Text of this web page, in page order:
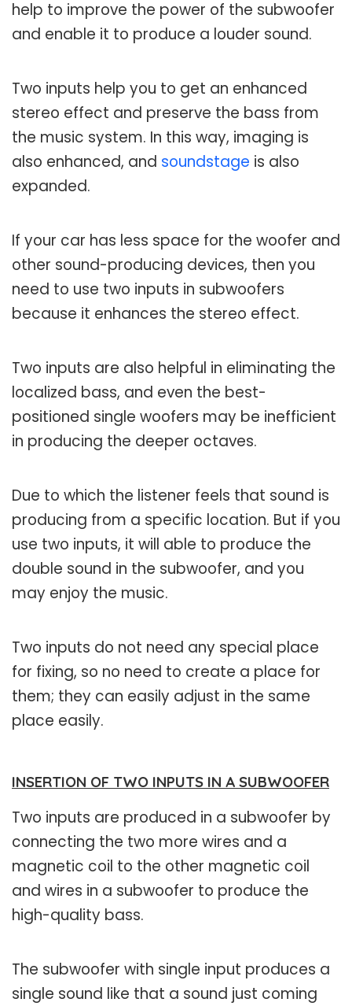
help to improve the power of the subwoofer
and enable it to produce a louder sound.
Two inputs help you to get an enhanced
stereo effect and preserve the bass from
the music system. In this way, imaging is
also enhanced, and soundstage is also
expanded.
If your car has less space for the woofer and
other sound-producing devices, then you
need to use two inputs in subwoofers
because it enhances the stereo effect.
Two inputs are also helpful in eliminating the
localized bass, and even the best-
positioned single woofers may be inefficient
in producing the deeper octaves.
Due to which the listener feels that sound is
producing from a specific location. But if you
use two inputs, it will able to produce the
double sound in the subwoofer, and you
may enjoy the music.
Two inputs do not need any special place
for fixing, so no need to create a place for
them; they can easily adjust in the same
place easily.
INSERTION OF TWO INPUTS IN A SUBWOOFER
Two inputs are produced in a subwoofer by
connecting the two more wires and a
magnetic coil to the other magnetic coil
and wires in a subwoofer to produce the
high-quality bass.
The subwoofer with single input produces a
single sound like that a sound just coming